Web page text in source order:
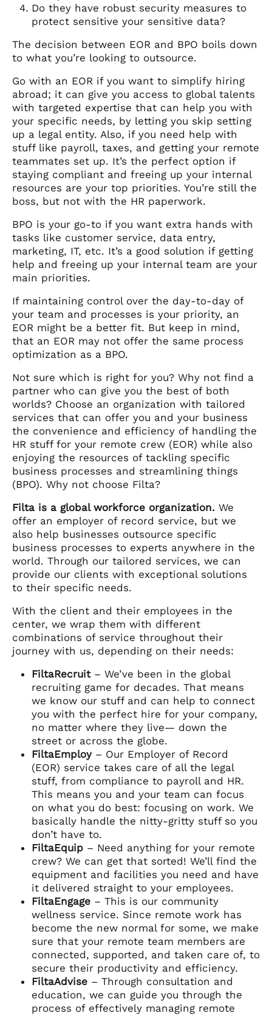
Do they have robust security measures to
protect sensitive your sensitive data?
The decision between EOR and BPO boils down
to what you’re looking to outsource.
Go with an EOR if you want to simplify hiring
abroad; it can give you access to global talents
with targeted expertise that can help you with
your specific needs, by letting you skip setting
up a legal entity. Also, if you need help with
stuff like payroll, taxes, and getting your remote
teammates set up. It’s the perfect option if
staying compliant and freeing up your internal
resources are your top priorities. You’re still the
boss, but not with the HR paperwork.
BPO is your go-to if you want extra hands with
tasks like customer service, data entry,
marketing, IT, etc. It’s a good solution if getting
help and freeing up your internal team are your
main priorities.
If maintaining control over the day-to-day of
your team and processes is your priority, an
EOR might be a better fit. But keep in mind,
that an EOR may not offer the same process
optimization as a BPO.
Not sure which is right for you? Why not find a
partner who can give you the best of both
worlds? Choose an organization with tailored
services that can offer you and your business
the convenience and efficiency of handling the
HR stuff for your remote crew (EOR) while also
enjoying the resources of tackling specific
business processes and streamlining things
(BPO). Why not choose Filta?
Filta is a global workforce organization. We
offer an employer of record service, but we
also help businesses outsource specific
business processes to experts anywhere in the
world. Through our tailored services, we can
provide our clients with exceptional solutions
to their specific needs.
With the client and their employees in the
center, we wrap them with different
combinations of service throughout their
journey with us, depending on their needs:
FiltaRecruit– We’ve been in the global
recruiting game for decades. That means
we know our stuff and can help to connect
you with the perfect hire for your company,
no matter where they live— down the
street or across the globe.
FiltaEmploy– Our Employer of Record
(EOR) service takes care of all the legal
stuff, from compliance to payroll and HR.
This means you and your team can focus
on what you do best: focusing on work. We
basically handle the nitty-gritty stuff so you
don’t have to.
FiltaEquip – Need anything for your remote
crew? We can get that sorted! We’ll find the
equipment and facilities you need and have
it delivered straight to your employees.
FiltaEngage – This is our community
wellness service. Since remote work has
become the new normal for some, we make
sure that your remote team members are
connected, supported, and taken care of, to
secure their productivity and efficiency.
FiltaAdvise – Through consultation and
education, we can guide you through the
process of effectively managing remote